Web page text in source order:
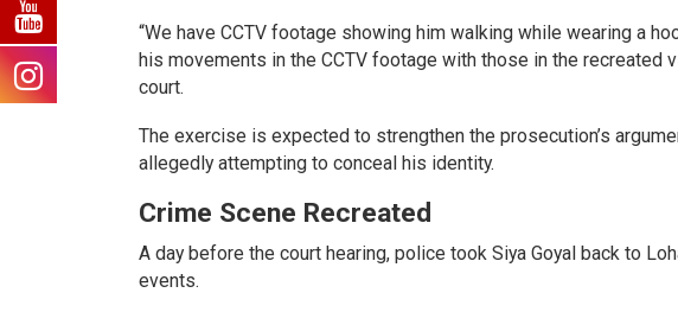
“We have CCTV footage showing him walking while wearing a
his movements in the CCTV footage with those in the recreated
court.
The exercise is expected to strengthen the prosecution’s
allegedly attempting to conceal his identity.
Crime Scene Recreated
A day before the court hearing, police took Siya Goyal back to
events.